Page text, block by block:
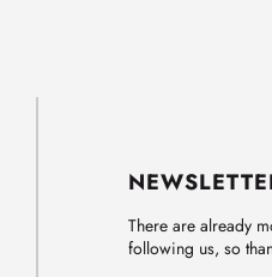
There are already
following us, so